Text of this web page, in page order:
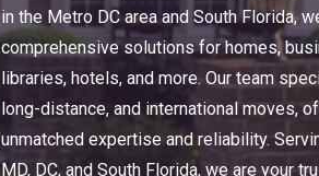
in the Metro DC area and South Florida,
comprehensive solutions for homes,
libraries, hotels, and more. Our team
long-distance, and international moves,
unmatched expertise and reliability.
MD, DC, and South Florida, we are your
You need Victory Van Corporation's
Experts.
Learn More
Discovery Channel videotapes, Red
Girl Scout cookies, to home goods and
Victory Van Corporation is a leader
companies in Alexandria, VA, DC, MD, &
Learn More